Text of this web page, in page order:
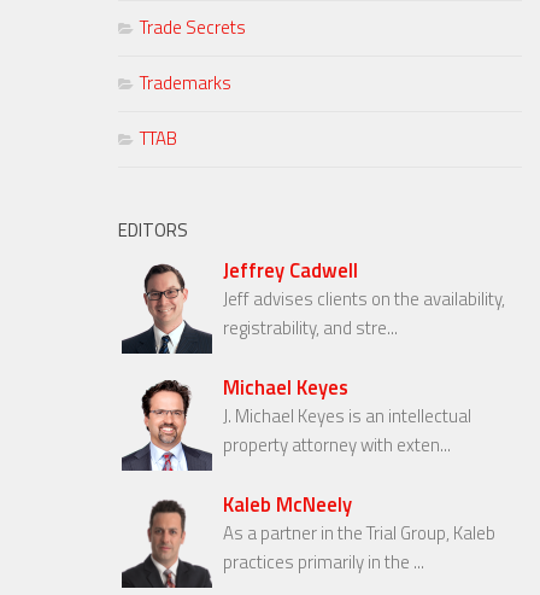
Trade Secrets
Trademarks
TTAB
EDITORS
Jeffrey Cadwell
Jeff advises clients on the availability,
registrability, and stre...
Michael Keyes
J. Michael Keyes is an intellectual
property attorney with exten...
Kaleb McNeely
As a partner in the Trial Group, Kaleb
practices primarily in the ...